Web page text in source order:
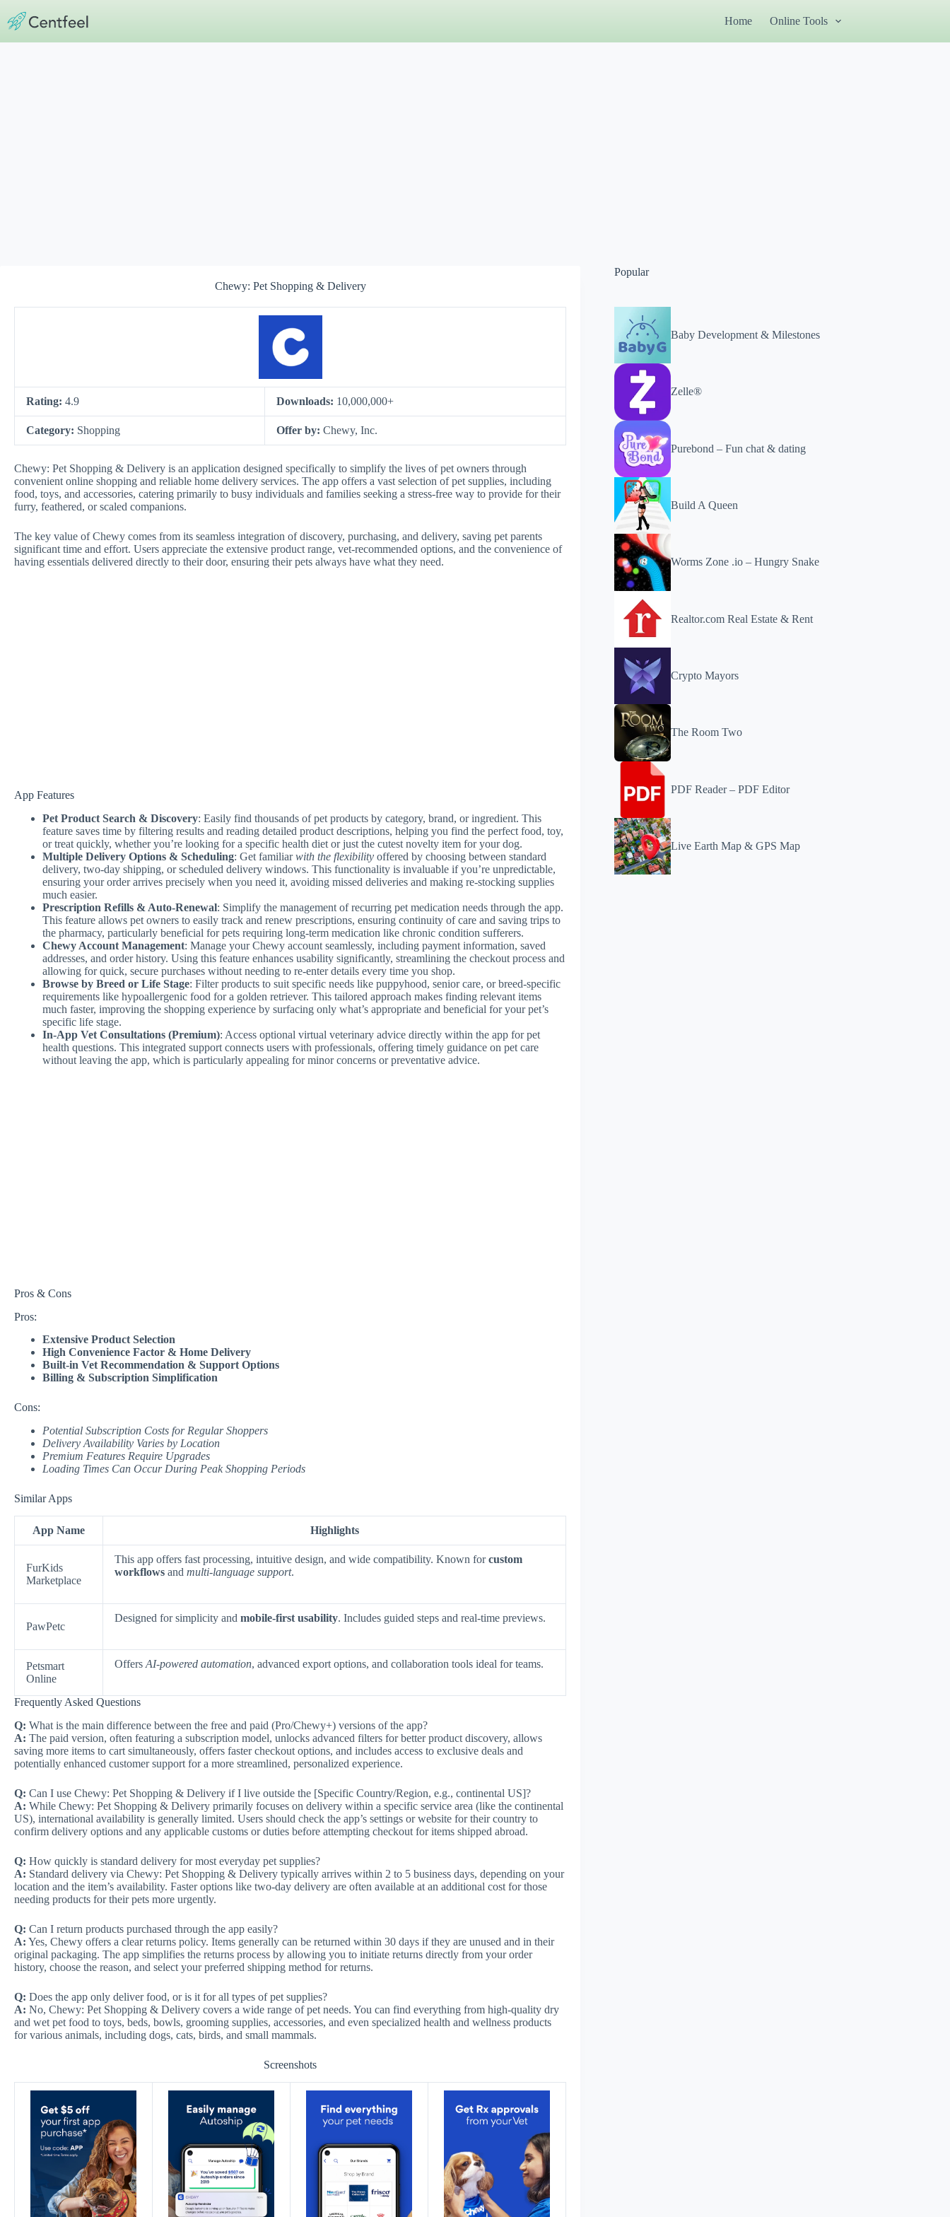
content
Home Online Tools
Chewy: Pet Shopping & Delivery
Rating: 4.9 Downloads: 10,000,000+
Category: Shopping Offer by: Chewy, Inc.
Chewy: Pet Shopping & Delivery is an application designed specifically to simplify the lives of pet owners through
convenient online shopping and reliable home delivery services. The app offers a vast selection of pet supplies, including
food, toys, and accessories, catering primarily to busy individuals and families seeking a stress-free way to provide for their
furry, feathered, or scaled companions.
The key value of Chewy comes from its seamless integration of discovery, purchasing, and delivery, saving pet parents
significant time and effort. Users appreciate the extensive product range, vet-recommended options, and the convenience of
having essentials delivered directly to their door, ensuring their pets always have what they need.
App Features
Pet Product Search & Discovery: Easily find thousands of pet products by category, brand, or ingredient. This
feature saves time by filtering results and reading detailed product descriptions, helping you find the perfect food, toy,
or treat quickly, whether you’re looking for a specific health diet or just the cutest novelty item for your dog.
Multiple Delivery Options & Scheduling: Get familiarwith the flexibility offered by choosing between standard
delivery, two-day shipping, or scheduled delivery windows. This functionality is invaluable if you’re unpredictable,
ensuring your order arrives precisely when you need it, avoiding missed deliveries and making re-stocking supplies
much easier.
Prescription Refills & Auto-Renewal: Simplify the management of recurring pet medication needs through the app.
This feature allows pet owners to easily track and renew prescriptions, ensuring continuity of care and saving trips to
the pharmacy, particularly beneficial for pets requiring long-term medication like chronic condition sufferers.
Chewy Account Management: Manage your Chewy account seamlessly, including payment information, saved
addresses, and order history. Using this feature enhances usability significantly, streamlining the checkout process and
allowing for quick, secure purchases without needing to re-enter details every time you shop.
Browse by Breed or Life Stage: Filter products to suit specific needs like puppyhood, senior care, or breed-specific
requirements like hypoallergenic food for a golden retriever. This tailored approach makes finding relevant items
much faster, improving the shopping experience by surfacing only what’s appropriate and beneficial for your pet’s
specific life stage.
In-App Vet Consultations (Premium): Access optional virtual veterinary advice directly within the app for pet
health questions. This integrated support connects users with professionals, offering timely guidance on pet care
without leaving the app, which is particularly appealing for minor concerns or preventative advice.
Pros & Cons
Pros:
Extensive Product Selection
High Convenience Factor & Home Delivery
Built-in Vet Recommendation & Support Options
Billing & Subscription Simplification
Cons:
Potential Subscription Costs for Regular Shoppers
Delivery Availability Varies by Location
Premium Features Require Upgrades
Loading Times Can Occur During Peak Shopping Periods
Similar Apps
App Name Highlights
FurKids
Marketplace
This app offers fast processing, intuitive design, and wide compatibility. Known forcustom
workflows and multi-language support.
PawPetc
Designed for simplicity and mobile-first usability. Includes guided steps and real-time previews.
Petsmart
Online
Offers AI-powered automation, advanced export options, and collaboration tools ideal for teams.
Frequently Asked Questions
Q: What is the main difference between the free and paid (Pro/Chewy+) versions of the app?
A: The paid version, often featuring a subscription model, unlocks advanced filters for better product discovery, allows
saving more items to cart simultaneously, offers faster checkout options, and includes access to exclusive deals and
potentially enhanced customer support for a more streamlined, personalized experience.
Q: Can I use Chewy: Pet Shopping & Delivery if I live outside the [Specific Country/Region, e.g., continental US]?
A: While Chewy: Pet Shopping & Delivery primarily focuses on delivery within a specific service area (like the continental
US), international availability is generally limited. Users should check the app’s settings or website for their country to
confirm delivery options and any applicable customs or duties before attempting checkout for items shipped abroad.
Q: How quickly is standard delivery for most everyday pet supplies?
A: Standard delivery via Chewy: Pet Shopping & Delivery typically arrives within 2 to 5 business days, depending on your
location and the item’s availability. Faster options like two-day delivery are often available at an additional cost for those
needing products for their pets more urgently.
Q: Can I return products purchased through the app easily?
A: Yes, Chewy offers a clear returns policy. Items generally can be returned within 30 days if they are unused and in their
original packaging. The app simplifies the returns process by allowing you to initiate returns directly from your order
history, choose the reason, and select your preferred shipping method for returns.
Q: Does the app only deliver food, or is it for all types of pet supplies?
A: No, Chewy: Pet Shopping & Delivery covers a wide range of pet needs. You can find everything from high-quality dry
and wet pet food to toys, beds, bowls, grooming supplies, accessories, and even specialized health and wellness products
for various animals, including dogs, cats, birds, and small mammals.
Screenshots
Popular
Baby Development & Milestones
Zelle®
Purebond – Fun chat & dating
Build A Queen
Worms Zone .io – Hungry Snake
Realtor.com Real Estate & Rent
Crypto Mayors
The Room Two
PDF Reader – PDF Editor
Live Earth Map & GPS Map